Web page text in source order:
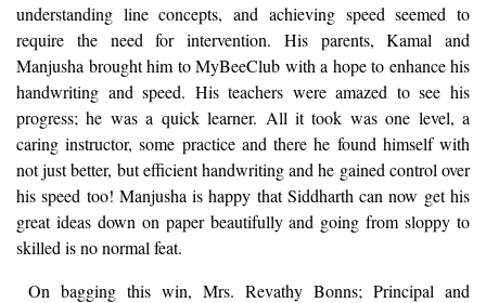
understanding line concepts, and achieving speed seemed to
require the need for intervention. His parents, Kamal and
Manjusha brought him to MyBeeClub with a hope to enhance his
handwriting and speed. His teachers were amazed to see his
progress; he was a quick learner. All it took was one level, a
caring instructor, some practice and there he found himself with
not just better, but efficient handwriting and he gained control over
his speed too! Manjusha is happy that Siddharth can now get his
great ideas down on paper beautifully and going from sloppy to
skilled is no normal feat.
On bagging this win, Mrs. Revathy Bonns; Principal and